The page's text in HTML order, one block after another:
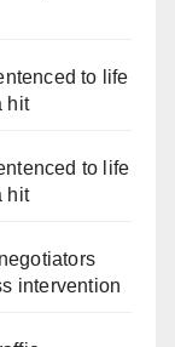
to life
hit
to life
hit
intervention